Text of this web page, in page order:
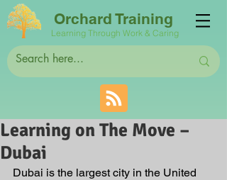
Orchard Training
Learning Through Work & Caring
Learning on The Move –
Dubai
Dubai is the largest city in the United